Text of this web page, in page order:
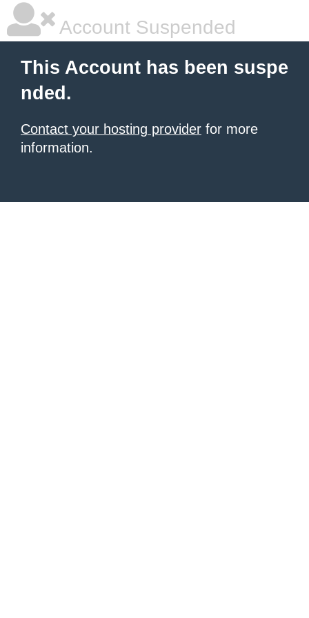
Account Suspended
This Account has been suspe
nded.
Contact your hosting provider for more
information.